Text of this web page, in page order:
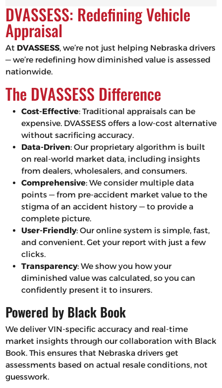
DVASSESS: Redefining Vehicle
Appraisal
At DVASSESS, we’re not just helping Nebraska drivers
— we’re redefining how diminished value is assessed
nationwide.
The DVASSESS Difference
Cost-Effective: Traditional appraisals can be
expensive. DVASSESS offers a low-cost alternative
without sacrificing accuracy.
Data-Driven: Our proprietary algorithm is built
on real-world market data, including insights
from dealers, wholesalers, and consumers.
Comprehensive: We consider multiple data
points — from pre-accident market value to the
stigma of an accident history — to provide a
complete picture.
User-Friendly: Our online system is simple, fast,
and convenient. Get your report with just a few
clicks.
Transparency: We show you how your
diminished value was calculated, so you can
confidently present it to insurers.
Powered by Black Book
We deliver VIN-specific accuracy and real-time
market insights through our collaboration with Black
Book. This ensures that Nebraska drivers get
assessments based on actual resale conditions, not
guesswork.